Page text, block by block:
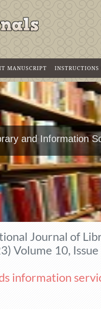
MANUSCRIPT INSTRUCTIONS
and Information
Journal of
Volume 10, Issue
information